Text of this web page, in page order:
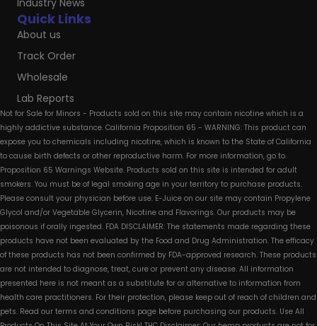
Quick Links
About us
Track Order
Wholesale
Lab Reports
Not for Sale for Minors - Products sold on this site may contain nicotine which is a
highly addictive substance. California Proposition 65 - WARNING: This product can
expose you to chemicals including nicotine, which is known to the State of California
to cause birth defects or other reproductive harm. For more information, go to
Proposition 65 Warnings Website. Products sold on this site is intended for adult
smokers. You must be of legal smoking age in your territory to purchase products.
Please consult your physician before use. E-Juice on our site may contain Propylene
Glycol and/or Vegetable Glycerin, Nicotine and Flavorings. Our products may be
poisonous if orally ingested. FDA DISCLAIMER: The statements made regarding these
products have not been evaluated by the Food and Drug Administration. The efficacy
of these products has not been confirmed by FDA-approved research. These products
are not intended to diagnose, treat, cure or prevent any disease. All information
presented here is not meant as a substitute for or alternative to information from
health care practitioners. For their protection, please keep out of reach of children and
pets. Read our terms and conditions page before purchasing our products. Use All